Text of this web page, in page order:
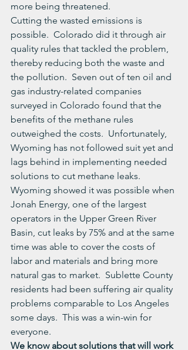
more being threatened.
Cutting the wasted emissions is
possible.  Colorado did it through air
quality rules that tackled the problem,
thereby reducing both the waste and
the pollution.  Seven out of ten oil and
gas industry-related companies
surveyed in Colorado found that the
benefits of the methane rules
outweighed the costs.  Unfortunately,
Wyoming has not followed suit yet and
lags behind in implementing needed
solutions to cut methane leaks.
Wyoming showed it was possible when
Jonah Energy, one of the largest
operators in the Upper Green River
Basin, cut leaks by 75% and at the same
time was able to cover the costs of
labor and materials and bring more
natural gas to market.  Sublette County
residents had been suffering air quality
problems comparable to Los Angeles
some days.  This was a win-win for
everyone.
We know about solutions that will work